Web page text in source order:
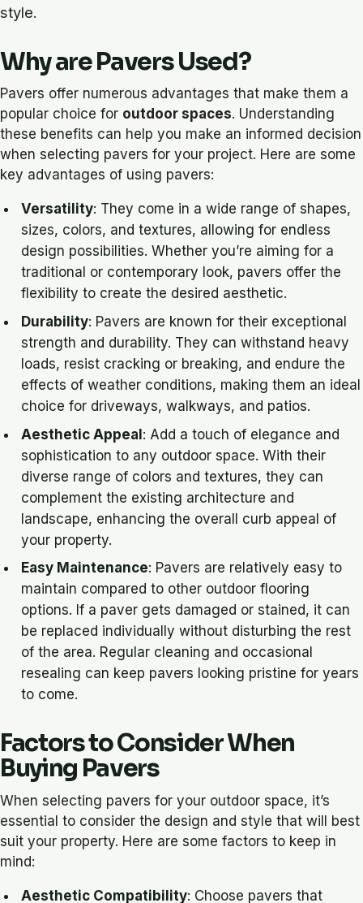
style.
Why are Pavers Used?
Pavers offer numerous advantages that make them a
popular choice for outdoor spaces. Understanding
these benefits can help you make an informed decision
when selecting pavers for your project. Here are some
key advantages of using pavers:
Versatility: They come in a wide range of shapes,
sizes, colors, and textures, allowing for endless
design possibilities. Whether you’re aiming for a
traditional or contemporary look, pavers offer the
flexibility to create the desired aesthetic.
Durability: Pavers are known for their exceptional
strength and durability. They can withstand heavy
loads, resist cracking or breaking, and endure the
effects of weather conditions, making them an ideal
choice for driveways, walkways, and patios.
Aesthetic Appeal: Add a touch of elegance and
sophistication to any outdoor space. With their
diverse range of colors and textures, they can
complement the existing architecture and
landscape, enhancing the overall curb appeal of
your property.
Easy Maintenance: Pavers are relatively easy to
maintain compared to other outdoor flooring
options. If a paver gets damaged or stained, it can
be replaced individually without disturbing the rest
of the area. Regular cleaning and occasional
resealing can keep pavers looking pristine for years
to come.
Factors to Consider When
Buying Pavers
When selecting pavers for your outdoor space, it’s
essential to consider the design and style that will best
suit your property. Here are some factors to keep in
mind:
Aesthetic Compatibility: Choose pavers that